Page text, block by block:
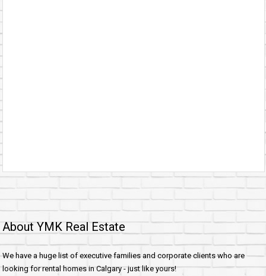
About YMK Real Estate
We have a huge list of executive families and corporate clients who are
looking for rental homes in Calgary - just like yours!